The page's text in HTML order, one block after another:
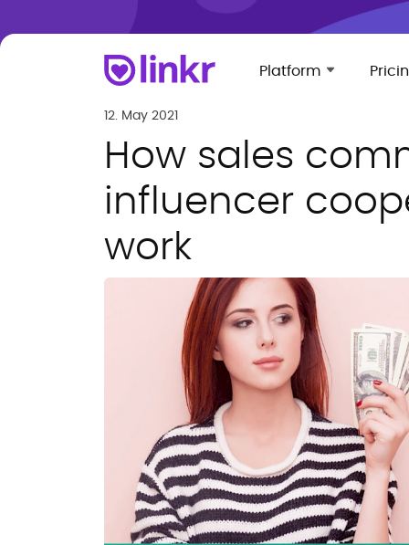
Platform
12. May 2021
How sales
influencer
work